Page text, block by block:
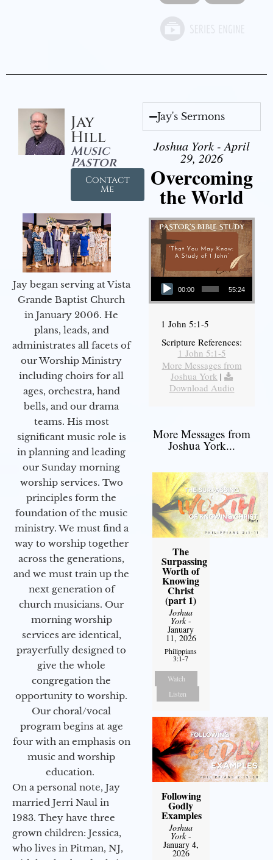
Jay
Hill
Music
Pastor
Contact
Me
Jay began serving at Vista
Grande Baptist Church
in January 2006. He
plans, leads, and
administrates all facets of
our Worship Ministry
including choirs for all
ages, orchestra, hand
bells, and our drama
teams. His most
significant music role is
in planning and leading
our Sunday morning
worship services. Two
principles form the
foundation of the music
ministry. We must find a
way to worship together
across the generations,
and we must train up the
next generation of
church musicians. Our
morning worship
services are identical,
prayerfully designed to
give the whole
congregation the
opportunity to worship.
Our choral/vocal
program begins at age
four with an emphasis on
music and worship
education.
On a personal note, Jay
married Jerri Naul in
1983. They have three
grown children: Jessica,
who lives in Pitman, NJ,
Jay's Sermons
Joshua York - April
29, 2026
Overcoming
the World
Audio Player
00:00 55:24
1 John 5:1-5
Scripture References:
1 John 5:1-5
More Messages from
Joshua York |
Download Audio
More Messages from
Joshua York...
The
Surpassing
Worth of
Knowing
Christ
(part 1)
Joshua
York-
January
11, 2026
Philippians
3:1-7
Watch
Listen
Following
Godly
Examples
Joshua
York-
January 4,
2026